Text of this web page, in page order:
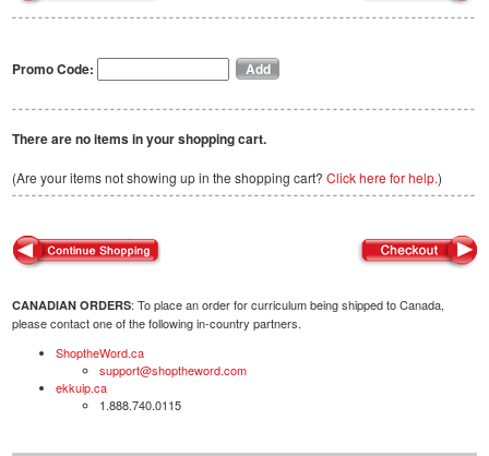
Promo Code:
There are no items in your shopping cart.
(Are your items not showing up in the shopping cart? Click here for help.)
CANADIAN ORDERS: To place an order for curriculum being shipped to Canada,
please contact one of the following in-country partners.
ShoptheWord.ca
support@shoptheword.com
ekkuip.ca
1.888.740.0115